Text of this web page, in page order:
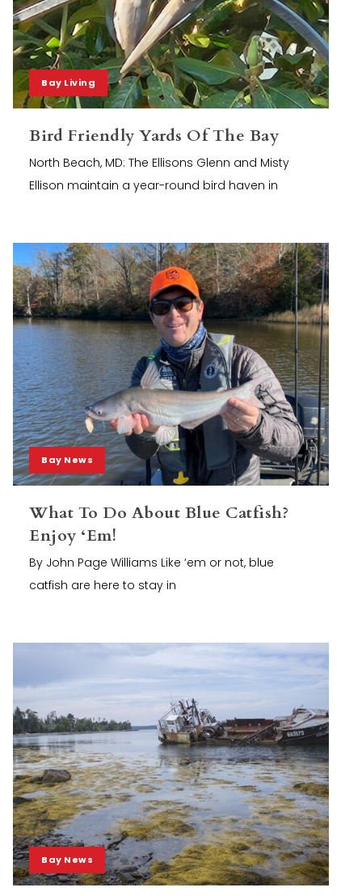
Bay Living
Bird Friendly Yards Of The Bay
North Beach, MD: The Ellisons Glenn and Misty
Ellison maintain a year-round bird haven in
Bay News
What To Do About Blue Catfish?
Enjoy ‘Em!
By John Page Williams Like ‘em or not, blue
catfish are here to stay in
Bay News